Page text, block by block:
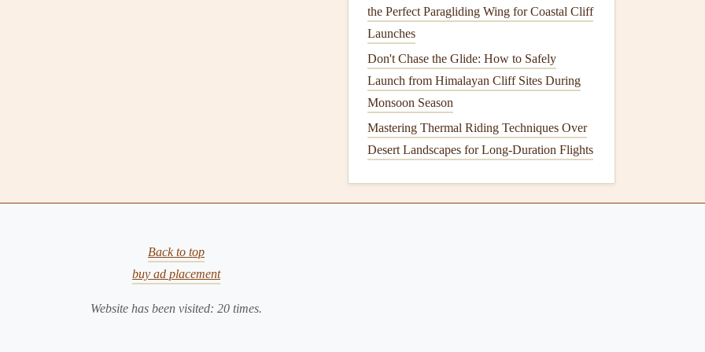
the Perfect Paragliding Wing for Coastal Cliff
Launches
Don't Chase the Glide: How to Safely
Launch from Himalayan Cliff Sites During
Monsoon Season
Mastering Thermal Riding Techniques Over
Desert Landscapes for Long-Duration Flights
Back to top
buy ad placement
Website has been visited: 20 times.